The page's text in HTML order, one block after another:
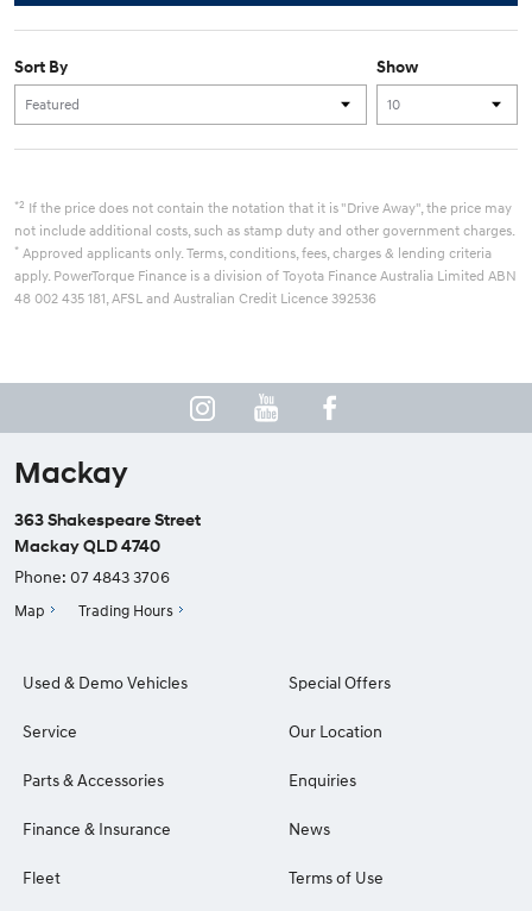
Show
Sort By
*2 If the price does not contain the notation that it is "Drive Away", the price may
not include additional costs, such as stamp duty and other government charges.
* Approved applicants only. Terms, conditions, fees, charges & lending criteria
apply. PowerTorque Finance is a division of Toyota Finance Australia Limited ABN
48 002 435 181, AFSL and Australian Credit Licence 392536
Mackay
363 Shakespeare Street
Mackay QLD 4740
Phone: 07 4843 3706
Map Trading Hours
Used & Demo Vehicles
Service
Parts & Accessories
Finance & Insurance
Fleet
Special Offers
Our Location
Enquiries
News
Terms of Use